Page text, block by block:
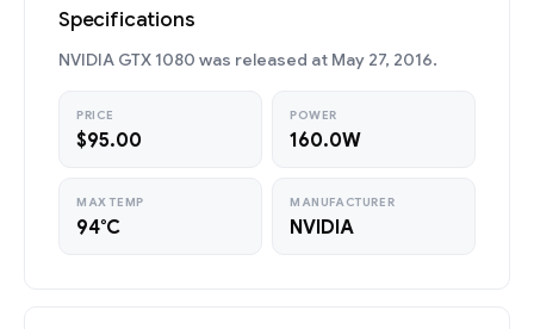
Specifications
NVIDIA GTX 1080 was released at May 27, 2016.
PRICE
$95.00
POWER
160.0W
MAX TEMP
94°C
MANUFACTURER
NVIDIA